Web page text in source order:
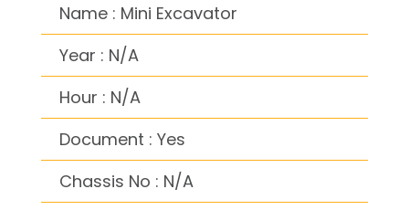
Name : Mini Excavator
Year : N/A
Hour : N/A
Document : Yes
Chassis No : N/A